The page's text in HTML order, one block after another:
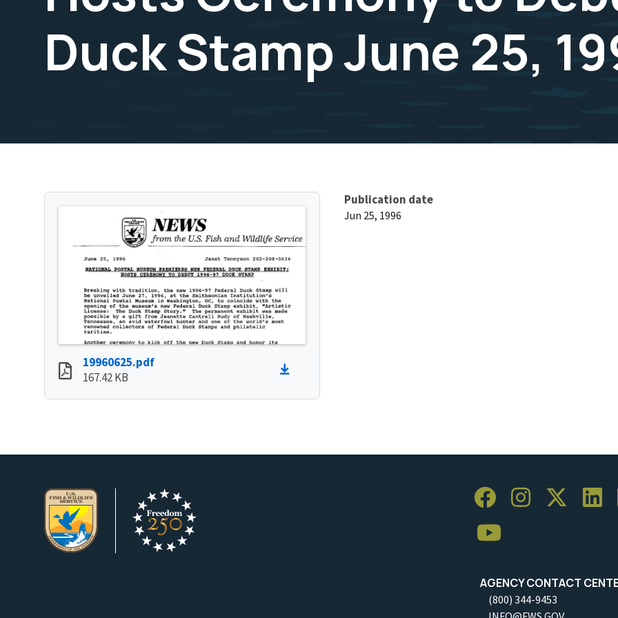
Duck Stamp June 25,
19960625.pdf
167.42 KB
Publication date
Jun 25, 1996
AGENCY CONTACT
(800) 344-9453